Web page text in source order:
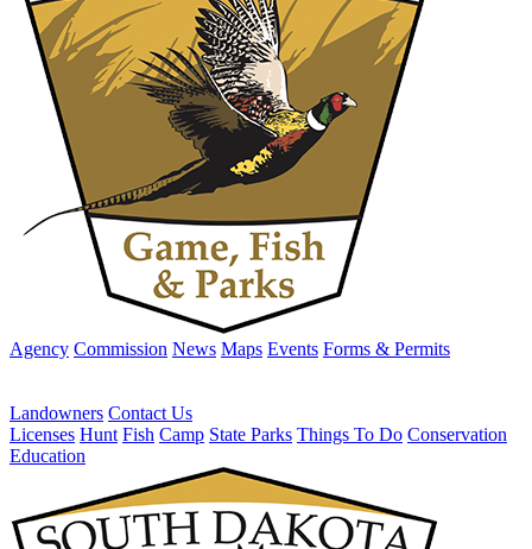
Agency Commission News Maps Events Forms & Permits
Landowners Contact Us
Licenses Hunt Fish Camp State Parks Things To Do Conservation
Education